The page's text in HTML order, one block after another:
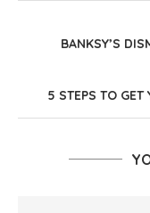
BANKSY’S
5 STEPS TO GET